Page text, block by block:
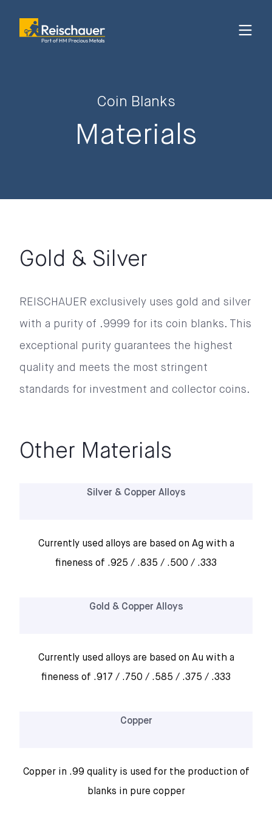
Coin Blanks
Materials
Gold & Silver
REISCHAUER exclusively uses gold and silver
with a purity of .9999 for its coin blanks. This
exceptional purity guarantees the highest
quality and meets the most stringent
standards for investment and collector coins.
Other Materials
Silver & Copper Alloys
Currently used alloys are based on Ag with a
fineness of .925 / .835 / .500 / .333
Gold & Copper Alloys
Currently used alloys are based on Au with a
fineness of .917 / .750 / .585 / .375 / .333
Copper
Copper in .99 quality is used for the production of
blanks in pure copper